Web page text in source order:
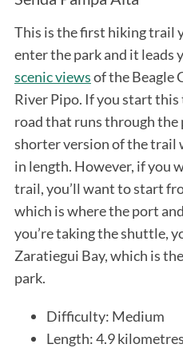
This is the first hiking trail
enter the park and it leads
scenic viewsof the Beagle
River Pipo. If you start
road that runs through the
shorter version of the trail
in length. However, if you
trail, you’ll want to start
which is where the port
you’re taking the shuttle,
Zaratiegui Bay, which is
park.
Difficulty: Medium
Length: 4.9